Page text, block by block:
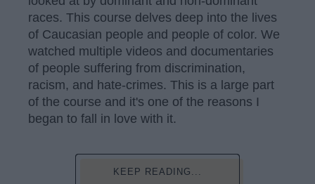
races. This course delves deep into the lives
of Caucasian people and people of color. We
watched multiple videos and documentaries
of people suffering from discrimination,
racism, and hate-crimes. This is a large part
of the course and it's one of the reasons I
began to fall in love with it.
KEEP READING...